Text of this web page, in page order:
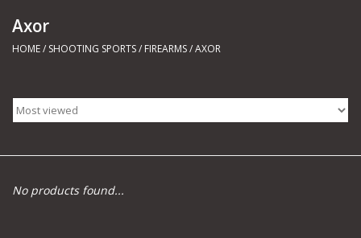
Marine
Trapping Supplies
Range Road Products
Axor
HOME/ SHOOTING SPORTS/ FIREARMS/AXOR
No products found...